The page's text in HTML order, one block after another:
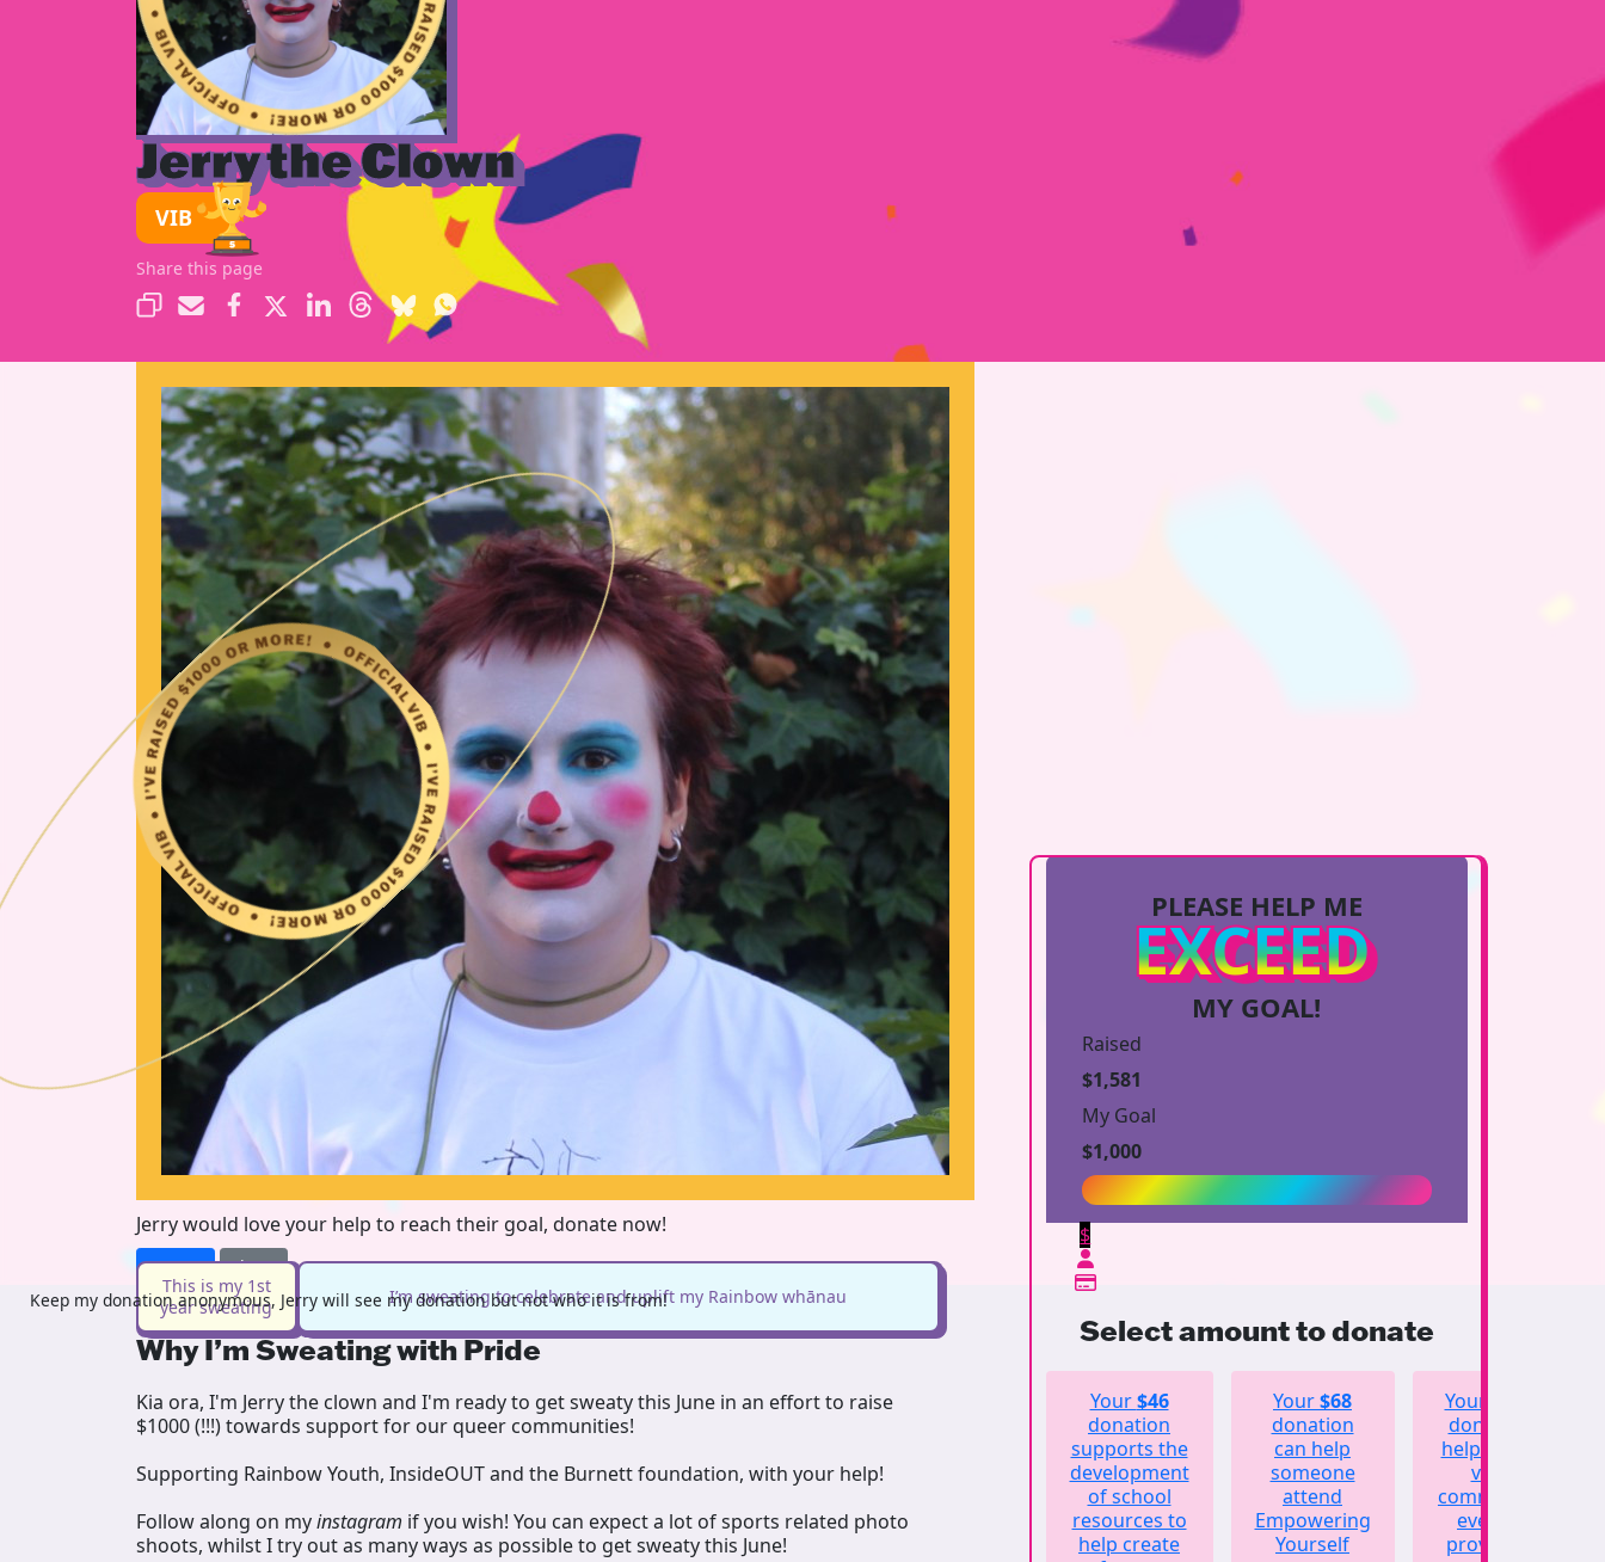
Jerry the Clown
VIB
Share this page
Jerry would love your help to reach their goal, donate now!
Donate
Share
This is my 1st
year sweating
I’m sweating to celebrate and uplift my Rainbow whānau
Why I’m Sweating with Pride
Kia ora, I'm Jerry the clown and I'm ready to get sweaty this June in an effort to raise
$1000 (!!!) towards support for our queer communities!
Supporting Rainbow Youth, InsideOUT and the Burnett foundation, with your help!
Follow along on myinstagram if you wish! You can expect a lot of sports related photo
shoots, whilst I try out as many ways as possible to get sweaty this June!
PLEASE HELP ME
EXCEED
MY GOAL!
Raised
$1,581
My Goal
$1,000
$
Select amount to donate
Your$46
donation
supports the
development
of school
resources to
help create
Your$68
donation
can help
someone
attend
Empowering
Yourself
Your
donation
helps fund
vital
community
events,
providing
Keep my donation anonymous, Jerry will see my donation but not who it is from!